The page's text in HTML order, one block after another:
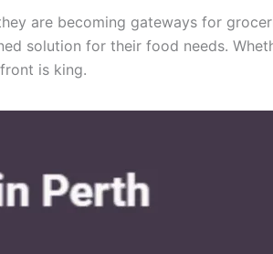
are becoming gateways for
solution for their food needs.
is king.